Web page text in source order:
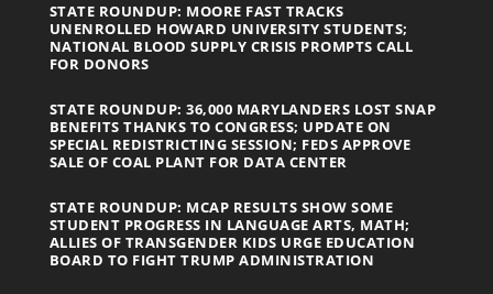
STATE ROUNDUP: MOORE FAST TRACKS
UNENROLLED HOWARD UNIVERSITY STUDENTS;
NATIONAL BLOOD SUPPLY CRISIS PROMPTS CALL
FOR DONORS
STATE ROUNDUP: 36,000 MARYLANDERS LOST SNAP
BENEFITS THANKS TO CONGRESS; UPDATE ON
SPECIAL REDISTRICTING SESSION; FEDS APPROVE
SALE OF COAL PLANT FOR DATA CENTER
STATE ROUNDUP: MCAP RESULTS SHOW SOME
STUDENT PROGRESS IN LANGUAGE ARTS, MATH;
ALLIES OF TRANSGENDER KIDS URGE EDUCATION
BOARD TO FIGHT TRUMP ADMINISTRATION